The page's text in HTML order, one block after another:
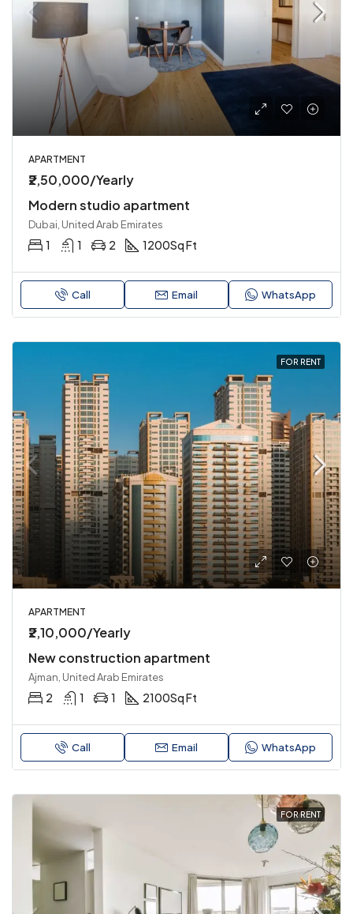
APARTMENT
₹2,50,000/Yearly
Modern studio apartment
Dubai, United Arab Emirates
1 1 2 1200Sq Ft
Call Email WhatsApp
FOR RENT
APARTMENT
₹2,10,000/Yearly
New construction apartment
Ajman, United Arab Emirates
2 1 1 2100Sq Ft
Call Email WhatsApp
FOR RENT